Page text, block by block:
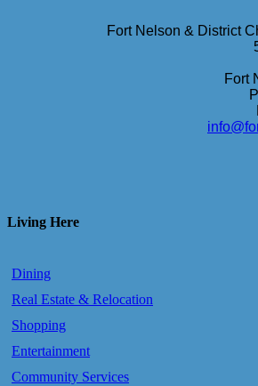
Fort Nelson & District
Fort
Living Here
Dining
Real Estate & Relocation
Shopping
Entertainment
Community Services